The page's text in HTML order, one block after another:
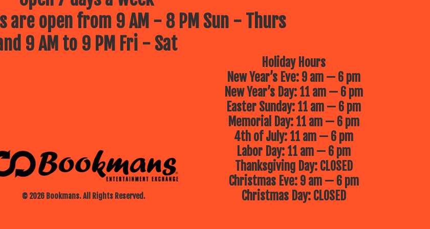
are open from 9 AM - 8 PM Sun - Thurs
9 AM to 9 PM Fri - Sat
© 2026 Bookmans. All Rights Reserved.
Holiday Hours
New Year’s Eve: 9 am — 6 pm
New Year’s Day: 11 am — 6 pm
Easter Sunday: 11 am — 6 pm
Memorial Day: 11 am — 6 pm
4th of July: 11 am — 6 pm
Labor Day: 11 am — 6 pm
Thanksgiving Day: CLOSED
Christmas Eve: 9 am — 6 pm
Christmas Day: CLOSED